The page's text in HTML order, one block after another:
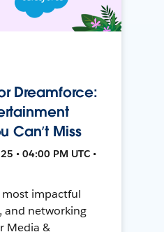
Dreamforce:
Can’t Miss
• 04:00 PM UTC •
impactful
and networking
Media &